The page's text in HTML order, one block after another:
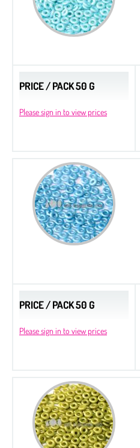
PRICE / PACK 50 G
Please sign in to view prices
PRICE / PACK 50 G
Please sign in to view prices